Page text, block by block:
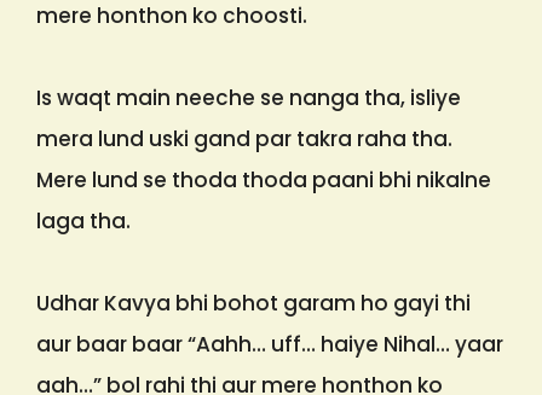
mere honthon ko choosti.
Is waqt main neeche se nanga tha, isliye
mera lund uski gand par takra raha tha.
Mere lund se thoda thoda paani bhi nikalne
laga tha.
Udhar Kavya bhi bohot garam ho gayi thi
aur baar baar “Aahh… uff… haiye Nihal… yaar
aah…” bol rahi thi aur mere honthon ko